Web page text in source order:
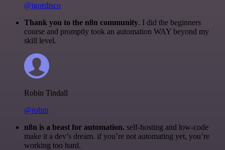
@igordisco
Thank you to the n8n community. I did the beginners
course and promptly took an automation WAY beyond my
skill level.
Robin Tindall
@robm
n8n is a beast for automation. self-hosting and low-code
make it a dev’s dream. if you’re not automating yet, you’re
working too hard.